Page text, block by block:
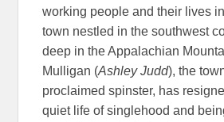
working people and their lives
town nestled in the southwest
deep in the Appalachian
Mulligan (Ashley Judd), the
proclaimed spinster, has
quiet life of singlehood and